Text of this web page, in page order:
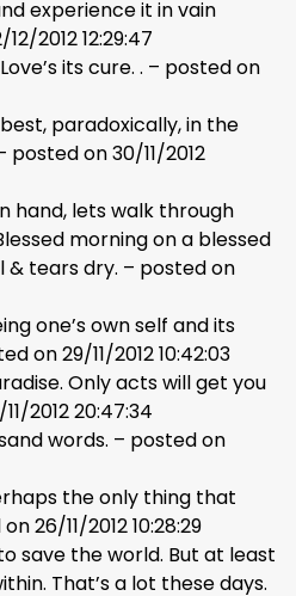
experience it in vain
2012 12:29:47
its cure. . – posted on
paradoxically, in the
on 30/11/2012
hand, lets walk through
morning on a blessed
& tears dry. – posted on
one’s own self and its
on 29/11/2012 10:42:03
Only acts will get you
2012 20:47:34
words. – posted on
the only thing that
26/11/2012 10:28:29
save the world. But at least
That’s a lot these days.